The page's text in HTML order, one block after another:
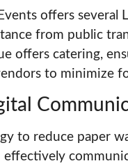
offers several
from public
offers catering,
to minimize
to reduce paper
effectively